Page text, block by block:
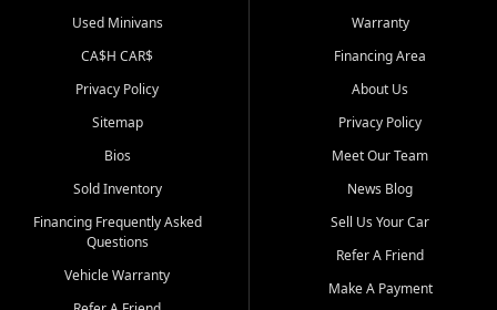
Used Minivans
CA$H CAR$
Privacy Policy
Sitemap
Bios
Sold Inventory
Financing Frequently Asked
Questions
Vehicle Warranty
Warranty
Financing Area
About Us
Privacy Policy
Meet Our Team
News Blog
Sell Us Your Car
Refer A Friend
Make A Payment